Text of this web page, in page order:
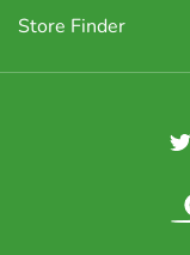
Store Finder